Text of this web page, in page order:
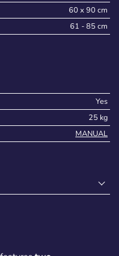
60 x 90 cm
61 - 85 cm
Yes
25 kg
MANUAL